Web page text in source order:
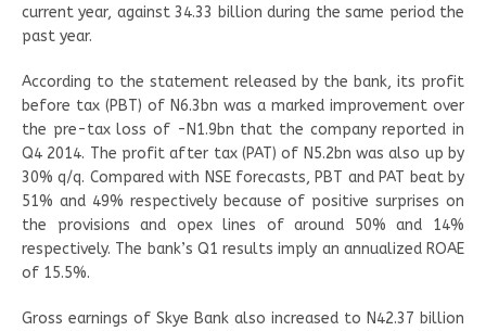
current year, against 34.33 billion during the same period the
past year.
According to the statement released by the bank, its profit
before tax (PBT) of N6.3bn was a marked improvement over
the pre-tax loss of -N1.9bn that the company reported in
Q4 2014. The profit after tax (PAT) of N5.2bn was also up by
30% q/q. Compared with NSE forecasts, PBT and PAT beat by
51% and 49% respectively because of positive surprises on
the provisions and opex lines of around 50% and 14%
respectively. The bank’s Q1 results imply an annualized ROAE
of 15.5%.
Gross earnings of Skye Bank also increased to N42.37 billion